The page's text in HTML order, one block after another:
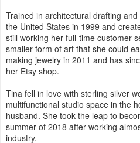
Trained in architectural drafting
the United States in 1999 and
still working her full-time customer
smaller form of art that she could
making jewelry in 2011 and has
her Etsy shop.
Tina fell in love with sterling silver
multifunctional studio space in the
husband. She took the leap to
summer of 2018 after working
industry.